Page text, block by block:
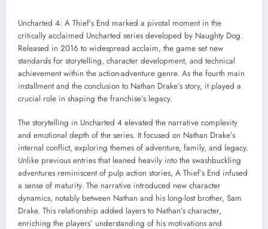
Uncharted 4: A Thief’s End marked a pivotal moment in the
critically acclaimed Uncharted series developed by Naughty Dog.
Released in 2016 to widespread acclaim, the game set new
standards for storytelling, character development, and technical
achievement within the action-adventure genre. As the fourth main
installment and the conclusion to Nathan Drake’s story, it played a
crucial role in shaping the franchise’s legacy.
The storytelling in Uncharted 4 elevated the narrative complexity
and emotional depth of the series. It focused on Nathan Drake’s
internal conflict, exploring themes of adventure, family, and legacy.
Unlike previous entries that leaned heavily into the swashbuckling
adventures reminiscent of pulp action stories, A Thief’s End infused
a sense of maturity. The narrative introduced new character
dynamics, notably between Nathan and his long-lost brother, Sam
Drake. This relationship added layers to Nathan’s character,
enriching the players’ understanding of his motivations and